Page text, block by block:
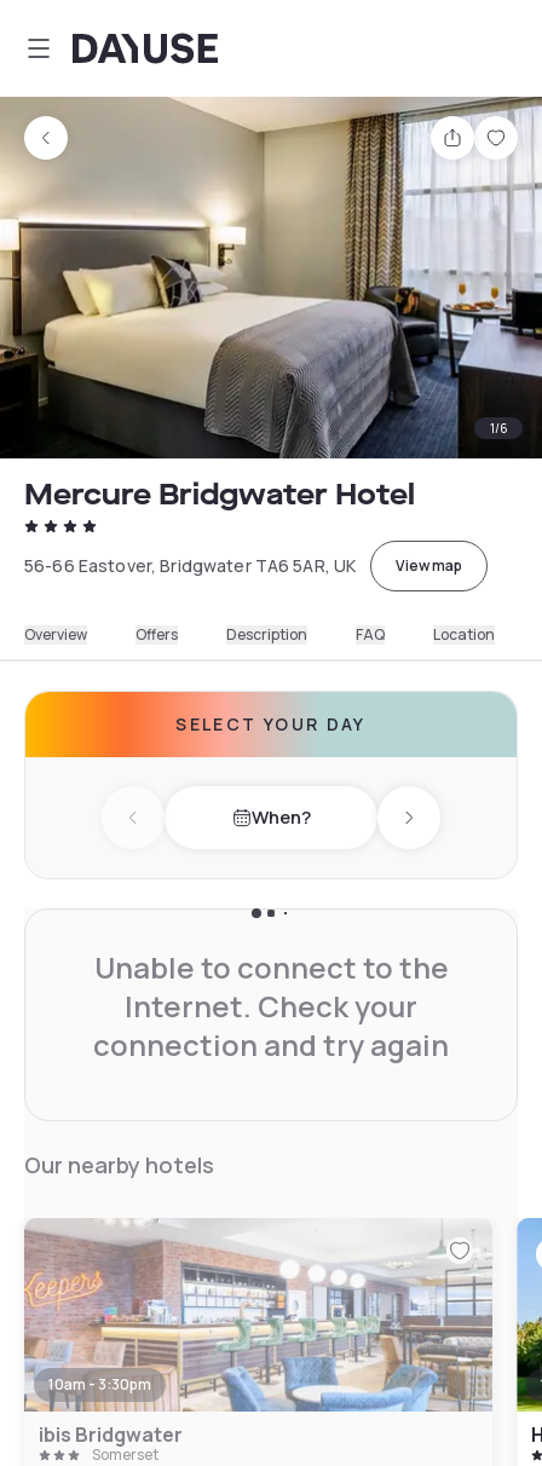
Dayuse
Share
1/6
Mercure Bridgwater Hotel
56-66 Eastover, Bridgwater TA6 5AR, UK View map
Overview Offers Description FAQ Location
SELECT YOUR DAY
Previous day When? Next day
Unable to connect to the
Internet. Check your
connection and try again
Our nearby hotels
10am - 3:30pm
ibis Bridgwater
Somerset